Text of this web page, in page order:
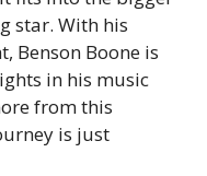
star. With his
Benson Boone is
in his music
from this
is just